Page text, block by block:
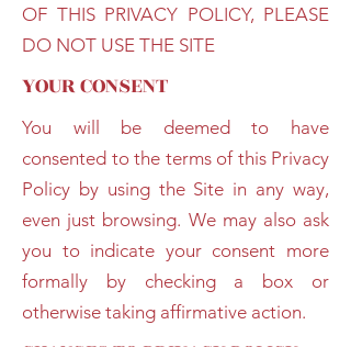
OF THIS PRIVACY POLICY, PLEASE
DO NOT USE THE SITE
YOUR CONSENT
You will be deemed to have
consented to the terms of this Privacy
Policy by using the Site in any way,
even just browsing. We may also ask
you to indicate your consent more
formally by checking a box or
otherwise taking affirmative action.